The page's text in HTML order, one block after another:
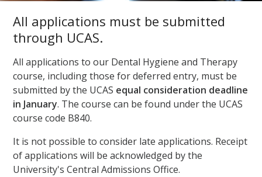
All applications must be submitted
through UCAS.
All applications to our Dental Hygiene and Therapy
course, including those for deferred entry, must be
submitted by the UCAS equal consideration deadline
in January. The course can be found under the UCAS
course code B840.
It is not possible to consider late applications. Receipt
of applications will be acknowledged by the
University's Central Admissions Office.